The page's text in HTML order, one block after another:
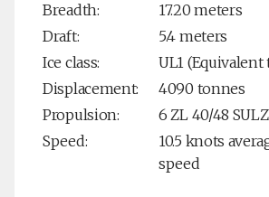
Breadth:
17.20 meters
Draft:
5.4 meters
Ice class:
UL1 (Equivalent
Displacement:
4090 tonnes
Propulsion:
6 ZL 40/48
Speed:
10.5 knots
speed